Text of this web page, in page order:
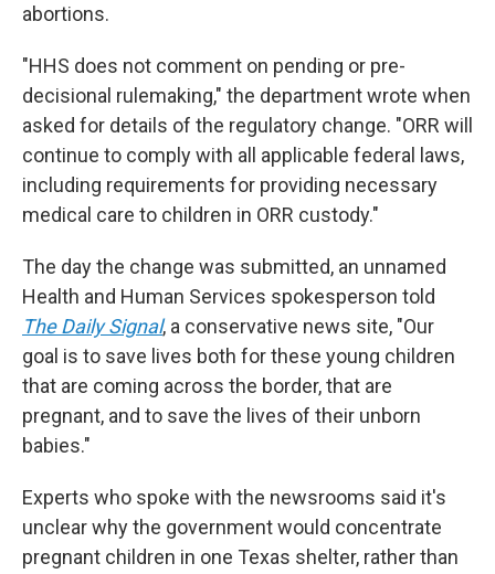
abortions.
"HHS does not comment on pending or pre-
decisional rulemaking," the department wrote when
asked for details of the regulatory change. "ORR will
continue to comply with all applicable federal laws,
including requirements for providing necessary
medical care to children in ORR custody."
The day the change was submitted, an unnamed
Health and Human Services spokesperson told
The Daily Signal, a conservative news site, "Our
goal is to save lives both for these young children
that are coming across the border, that are
pregnant, and to save the lives of their unborn
babies."
Experts who spoke with the newsrooms said it's
unclear why the government would concentrate
pregnant children in one Texas shelter, rather than